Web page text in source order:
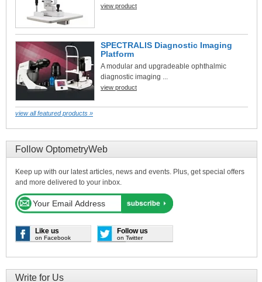
view product
SPECTRALIS Diagnostic Imaging
Platform
A modular and upgradeable ophthalmic
diagnostic imaging ...
view product
view all featured products »
Follow OptometryWeb
Keep up with our latest articles, news and events. Plus, get special offers
and more delivered to your inbox.
Like us
on Facebook
Follow us
on Twitter
Write for Us